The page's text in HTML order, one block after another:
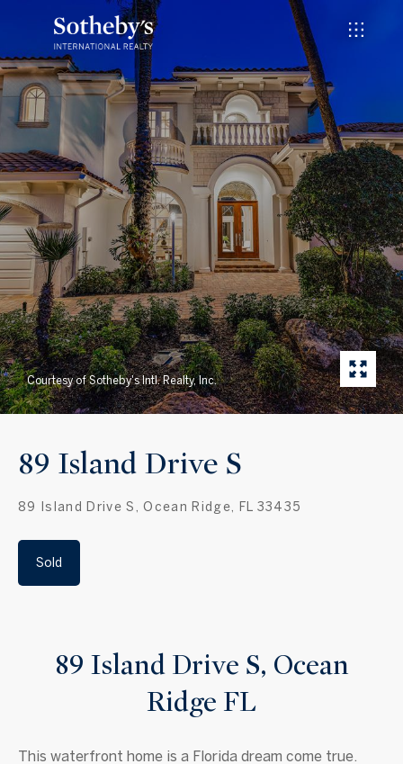
Courtesy of Sotheby's Intl. Realty, Inc.
89 Island Drive S
89 Island Drive S, Ocean Ridge, FL 33435
Sold
89 Island Drive S, Ocean
Ridge FL
This waterfront home is a Florida dream come true.